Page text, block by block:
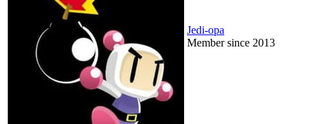
Jedi-opa
Member since 2013